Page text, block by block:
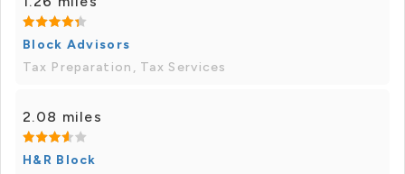
Block Advisors
Tax Preparation, Tax Services
2.08 miles
H&R Block